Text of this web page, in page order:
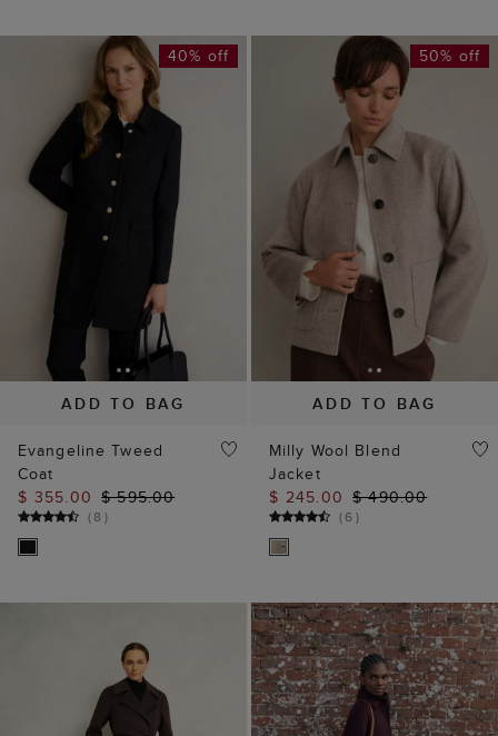
NEW TO SALE
ADD TO BAG
40% off
Evangeline Tweed
Coat
$ 355.00 $ 595.00
(8 )
ADD TO BAG
50% off
Milly Wool Blend
Jacket
$ 245.00 $ 490.00
(6)